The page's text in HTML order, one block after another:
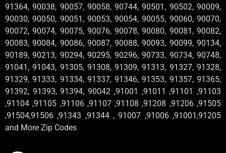
91364, 90038, 90057, 90058, 90744, 90501, 90502, 90009,
90030, 90050, 90051, 90053, 90054, 90055, 90060, 90070,
90072, 90074, 90075, 90076, 90078, 90080, 90081, 90082,
90083, 90084, 90086, 90087, 90088, 90093, 90099, 90134,
90189, 90213, 90294, 90295, 90296, 90733, 90734, 90748,
91041, 91043, 91305, 91308, 91309, 91313, 91327, 91328,
91329, 91333, 91334, 91337, 91346, 91353, 91357, 91365,
91392, 91393, 91394, 90042 ,91001 ,91011 ,91101 ,91103
,91104 ,91105 ,91106 ,91107 ,91108 ,91208 ,91206 ,91505
,91504,91506 ,91343 ,91344 , 91007 ,91006 ,91001,91205
and More Zip Codes